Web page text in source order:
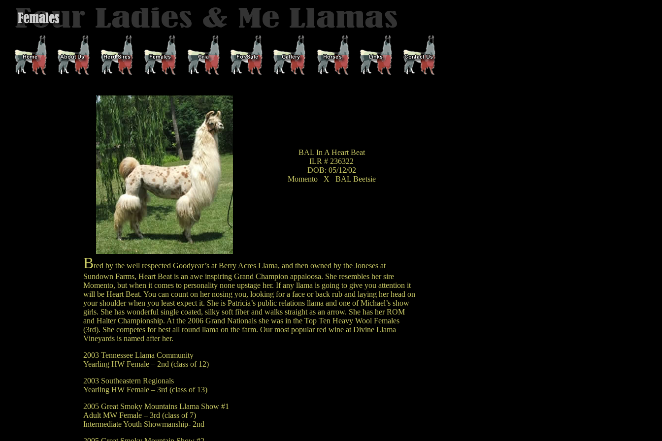
BAL In A Heart Beat
ILR # 236322
DOB: 05/12/02
Momento_ X BAL Beetsie
Bred by the well respected Goodyear’s at Berry Acres Llama, and then owned by the Joneses at
Sundown Farms, Heart Beat is an awe inspiring Grand Champion appaloosa. She resembles her sire
Momento, but when it comes to personality none upstage her. If any llama is going to give you attention it
will be Heart Beat. You can count on her nosing you, looking for a face or back rub and laying her head on
your shoulder when you least expect it. She is Patricia’s public relations llama and one of Michael’s show
girls. She has wonderful single coated, silky soft fiber and walks straight as an arrow. She has her ROM
and Halter Championship. At the 2006 Grand Nationals she was in the Top Ten Heavy Wool Females
(3rd). She competes for best all round llama on the farm. Our most popular red wine at Divine Llama
Vineyards is named after her.
2003 Tennessee Llama Community
Yearling HW Female – 2nd (class of 12)
2003 Southeastern Regionals
Yearling HW Female – 3rd (class of 13)
2005 Great Smoky Mountains Llama Show #1
Adult MW Female – 3rd (class of 7)
Intermediate Youth Showmanship- 2nd